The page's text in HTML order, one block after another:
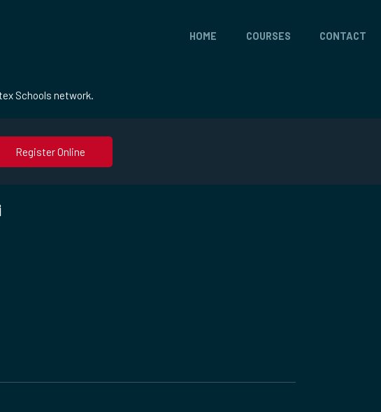
HOME COURSES CONTACT
Schools network.
Register Online